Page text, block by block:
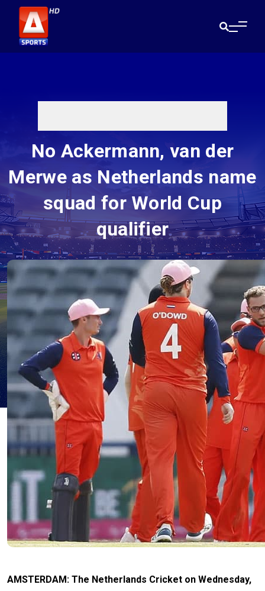
No Ackermann, van der
Merwe as Netherlands name
squad for World Cup
qualifier
AMSTERDAM: The Netherlands Cricket on Wednesday,